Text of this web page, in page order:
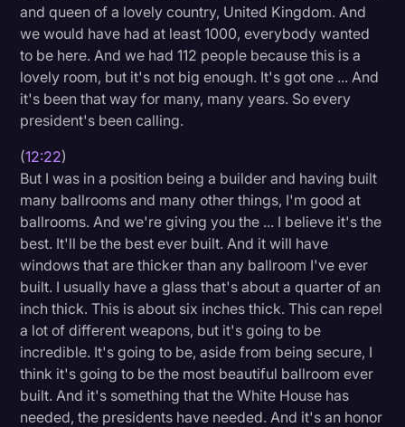
and queen of a lovely country, United Kingdom. And
we would have had at least 1000, everybody wanted
to be here. And we had 112 people because this is a
lovely room, but it's not big enough. It's got one ... And
it's been that way for many, many years. So every
president's been calling.
(12:22)
But I was in a position being a builder and having built
many ballrooms and many other things, I'm good at
ballrooms. And we're giving you the ... I believe it's the
best. It'll be the best ever built. And it will have
windows that are thicker than any ballroom I've ever
built. I usually have a glass that's about a quarter of an
inch thick. This is about six inches thick. This can repel
a lot of different weapons, but it's going to be
incredible. It's going to be, aside from being secure, I
think it's going to be the most beautiful ballroom ever
built. And it's something that the White House has
needed, the presidents have needed. And it's an honor